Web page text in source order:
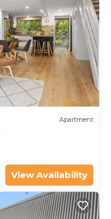
Apartment
View Availability